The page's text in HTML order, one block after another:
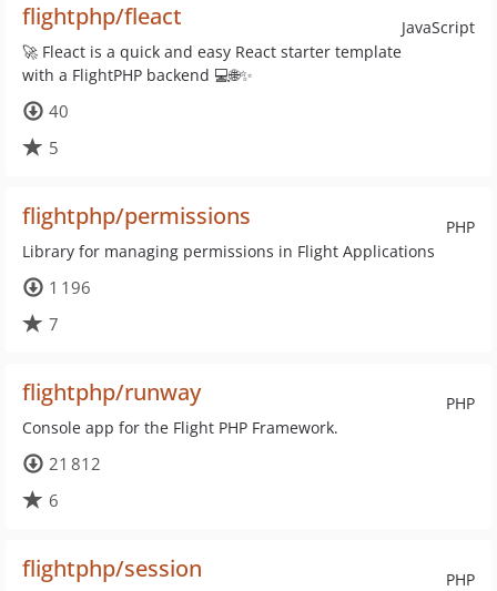
JavaScript
flightphp/fleact
🚀 Fleact is a quick and easy React starter template
with a FlightPHP backend 💻🌐✨
40
5
PHP
flightphp/permissions
Library for managing permissions in Flight Applications
1 196
7
PHP
flightphp/runway
Console app for the Flight PHP Framework.
21 812
6
PHP
flightphp/session